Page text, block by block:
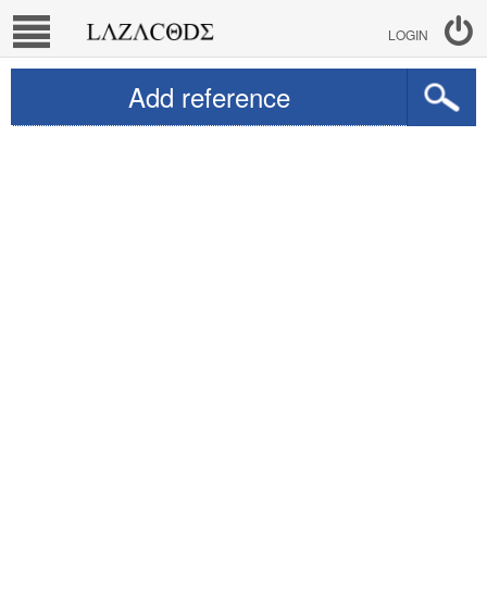
LOGIN
Add reference